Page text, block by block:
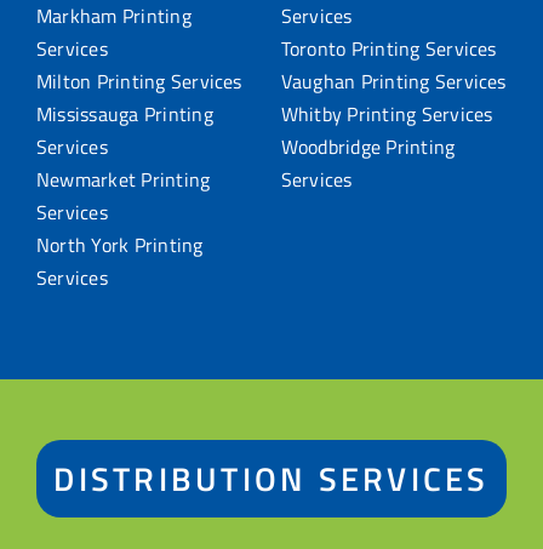
Markham Printing
Services
Milton Printing Services
Mississauga Printing
Services
Newmarket Printing
Services
North York Printing
Services
Services
Toronto Printing Services
Vaughan Printing Services
Whitby Printing Services
Woodbridge Printing
Services
DISTRIBUTION SERVICES